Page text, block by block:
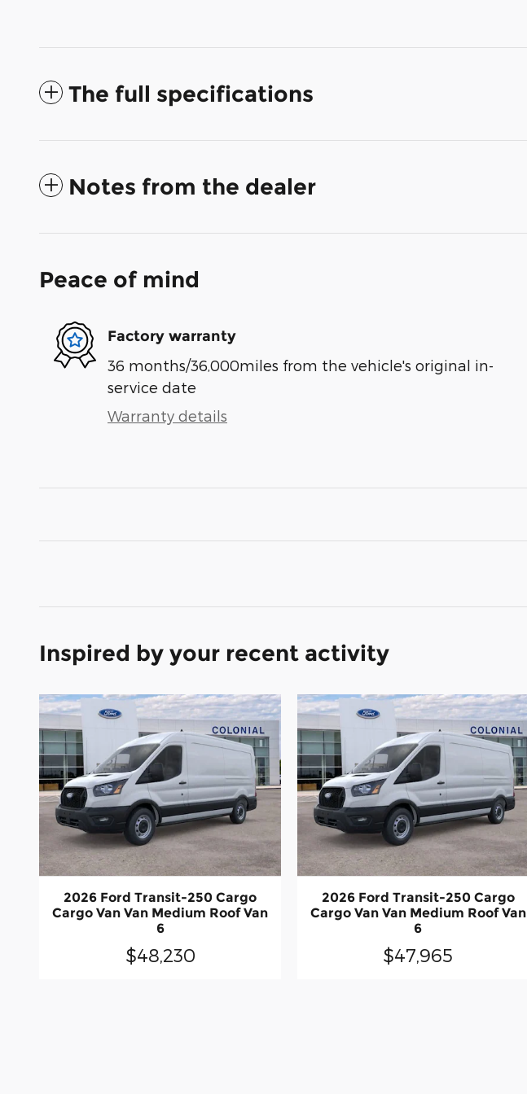
The full specifications
Notes from the dealer
Peace of mind
Factory warranty
36 months/36,000miles from the vehicle's original in-
service date
Warranty details
Inspired by your recent activity
2026 Ford Transit-250 Cargo
Cargo Van Van Medium Roof Van
6
$48,230
2026 Ford Transit-250 Cargo
Cargo Van Van Medium Roof Van
6
$47,965